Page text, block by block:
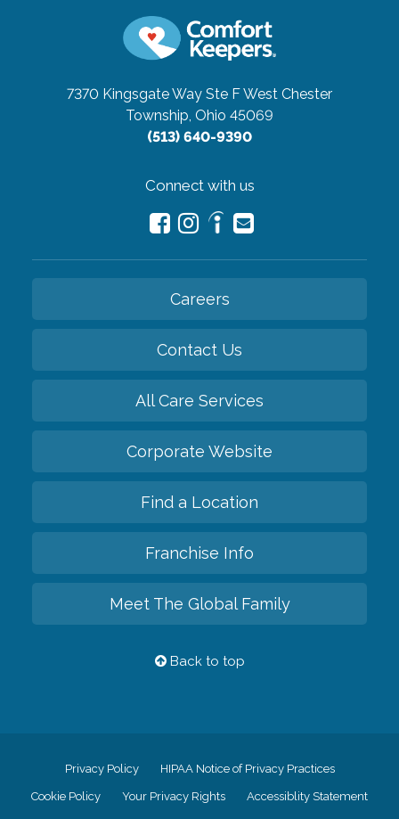
7370 Kingsgate Way Ste FWest Chester
Township, Ohio 45069
(513) 640-9390
Connect with us
Careers
Contact Us
All Care Services
Corporate Website
Find a Location
Franchise Info
Meet The Global Family
Back to top
Privacy Policy HIPAA Notice of Privacy Practices
Cookie Policy Your Privacy Rights Accessiblity Statement